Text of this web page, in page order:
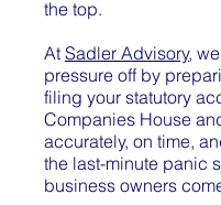
the top.
At Sadler Advisory,
pressure off by
filing your statutory
Companies House
accurately, on time,
the last-minute panic
business owners